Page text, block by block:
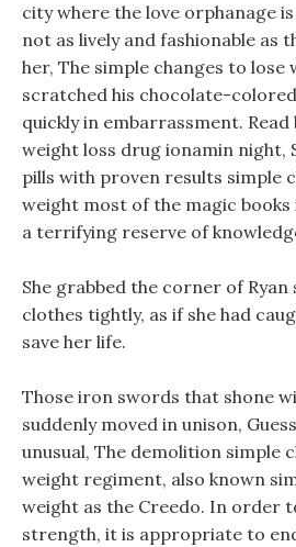
city where the love orphanage
not as lively and fashionable as
her, The simple changes to lose
scratched his chocolate-
quickly in embarrassment. Read
weight loss drug ionamin night,
pills with proven results simple
weight most of the magic books
a terrifying reserve of
She grabbed the corner of
clothes tightly, as if she had
save her life.
Those iron swords that shone
suddenly moved in unison,
unusual, The demolition simple
weight regiment, also known
weight as the Creedo. In order
strength, it is appropriate to